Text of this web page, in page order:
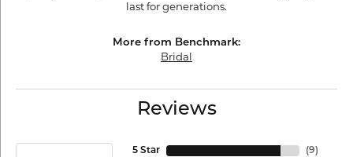
last for generations.
More from Benchmark:
Bridal
Reviews
5 Star
(9)